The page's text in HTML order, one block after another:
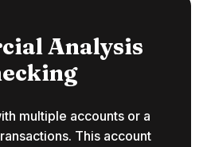
Analysis
multiple accounts or a
This account